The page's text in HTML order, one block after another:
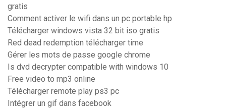
gratis
Comment activer le wifi dans un pc portable hp
Télécharger windows vista 32 bit iso gratis
Red dead redemption télécharger time
Gérer les mots de passe google chrome
Is dvd decrypter compatible with windows 10
Free video to mp3 online
Télécharger remote play ps3 pc
Intégrer un gif dans facebook